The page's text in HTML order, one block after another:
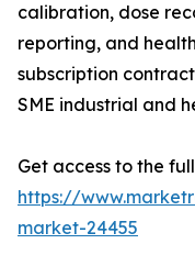
calibration, dose
reporting, and
subscription
SME industrial and
Get access to the
https://
market-24455